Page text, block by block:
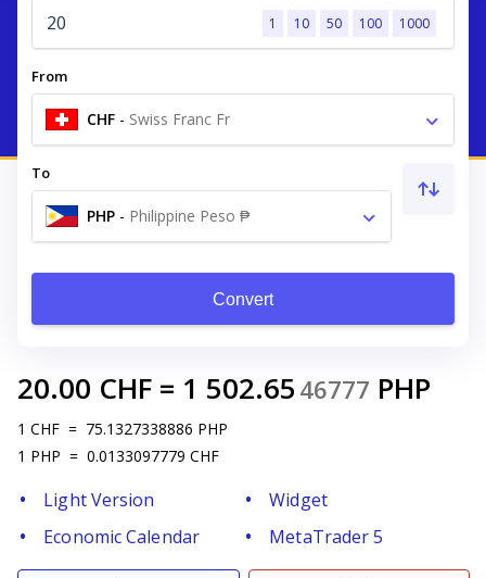
1 10 50 100 1000
From
CHF - Swiss Franc Fr
To
PHP - Philippine Peso ₱
Convert
20.00 CHF = 1 502.65 46777 PHP
1 CHF = 75.1327338886 PHP
1 PHP = 0.0133097779 CHF
Light Version
Widget
Economic Calendar
MetaTrader 5